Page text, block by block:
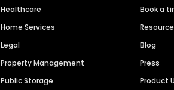
Healthcare
Home Services
Legal
Property Management
Public Storage
Book a
Blog
Press
Product